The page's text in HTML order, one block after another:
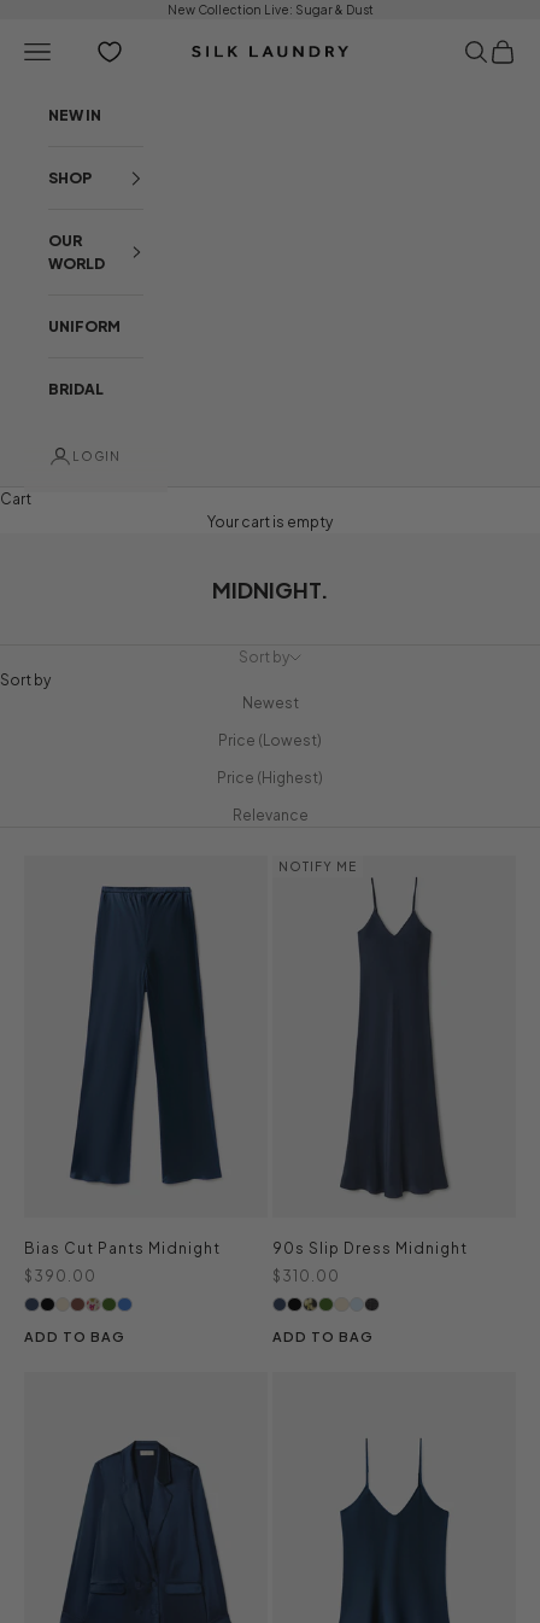
New Collection Live: Sugar & Dust
Silk Laundry
Open navigation menu OpenOpen
NEW IN
SHOP
OUR
WORLD
UNIFORM
BRIDAL
LOGIN
Cart
Your cart is empty
MIDNIGHT.
Sort by
Sort by
Newest
Price (Lowest)
Price (Highest)
Relevance
Bias Cut Pants Midnight
Sale price
$390.00
ADD TO BAG
NOTIFY ME
90s Slip Dress Midnight
Sale price
$310.00
ADD TO BAG